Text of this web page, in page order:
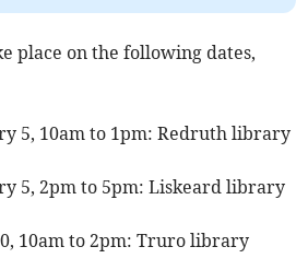
place on the following dates,
5, 10am to 1pm: Redruth library
5, 2pm to 5pm: Liskeard library
10am to 2pm: Truro library